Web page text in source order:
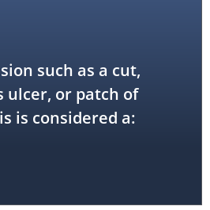
such as a cut,
ulcer, or patch of
is considered a:
precaution